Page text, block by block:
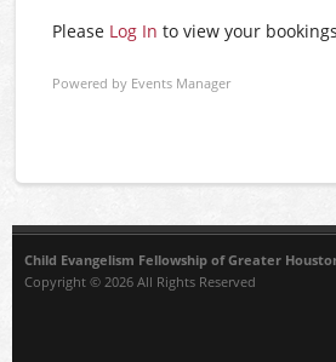
Please Log In to view your
Powered by Events Manager
Child Evangelism Fellowship of Greater
Copyright © 2026 All Rights Reserved